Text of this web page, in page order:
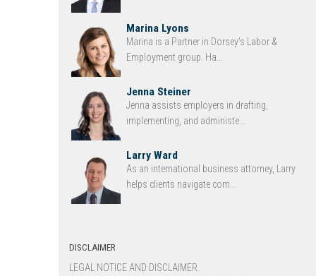
Marina Lyons
Marina is a Partner in Dorsey’s Labor &
Employment group. Ha...
Jenna Steiner
Jenna assists employers in drafting,
implementing, and administe...
Larry Ward
As an international business attorney, Larry
helps clients navigate com...
DISCLAIMER
LEGAL NOTICE AND DISCLAIMER.